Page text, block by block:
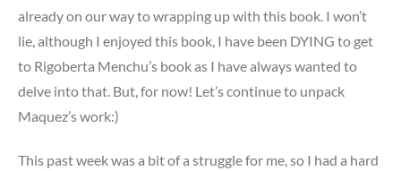
already on our way to wrapping up with this book. I won’t
lie, although I enjoyed this book, I have been DYING to get
to Rigoberta Menchu’s book as I have always wanted to
delve into that. But, for now! Let’s continue to unpack
Maquez’s work:)
This past week was a bit of a struggle for me, so I had a hard